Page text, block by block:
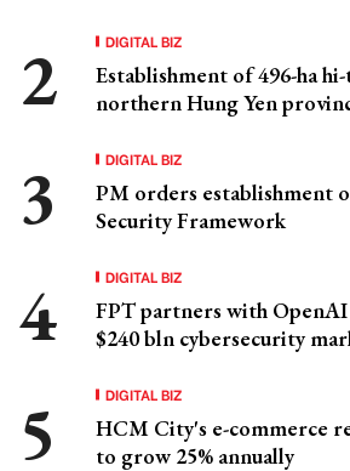
DIGITAL BIZ
Establishment of 496-ha
northern Hung Yen
DIGITAL BIZ
PM orders establishment
Security Framework
DIGITAL BIZ
FPT partners with
$240 bln cybersecurity
DIGITAL BIZ
HCM City's e-commerce
to grow 25% annually